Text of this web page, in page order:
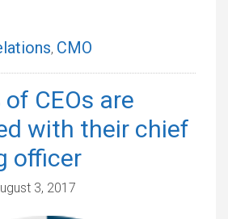
, CMO
of CEOs are
with their chief
officer
3, 2017